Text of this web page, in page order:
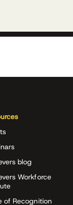
blog
Workforce
of Recognition